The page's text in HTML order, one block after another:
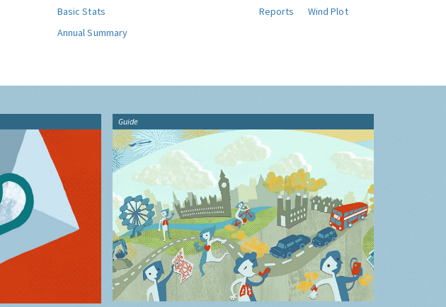
Basic Stats
Reports
Wind Plot
Annual Summary
Guide